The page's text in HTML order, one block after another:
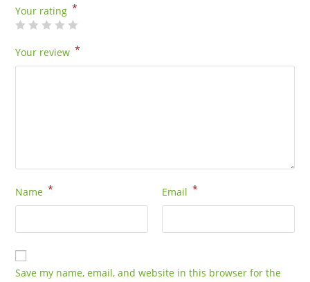
Your rating *
Your review *
Name * Email *
Save my name, email, and website in this browser for the